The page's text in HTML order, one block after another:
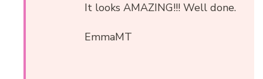
It looks AMAZING!!! Well done.
EmmaMT